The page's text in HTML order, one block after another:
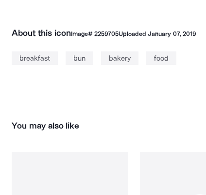
About this iconImage# 2259705UploadedJanuary 07, 2019
breakfast bun bakery food
You may also like